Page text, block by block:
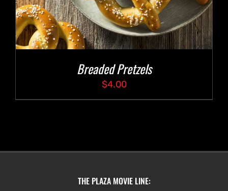
Breaded Pretzels
$4.00
THE PLAZA MOVIE LINE: